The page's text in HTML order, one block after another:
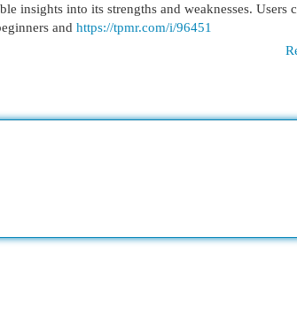
insights into its strengths and weaknesses. Users
and https://tpmr.com/i/96451